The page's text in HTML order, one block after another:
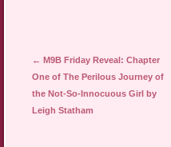
Post navigation
← M9B Friday Reveal: Chapter
One of The Perilous Journey of
the Not-So-Innocuous Girl by
Leigh Statham